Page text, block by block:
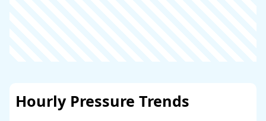
Hourly Pressure Trends